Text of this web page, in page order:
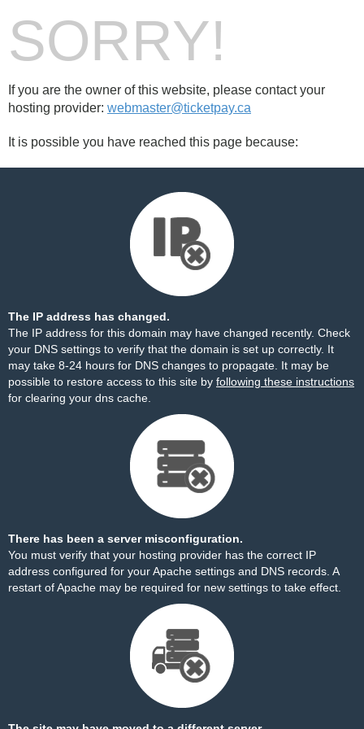
SORRY!
If you are the owner of this website, please contact your
hosting provider: webmaster@ticketpay.ca
It is possible you have reached this page because:
The IP address has changed.
The IP address for this domain may have changed recently. Check
your DNS settings to verify that the domain is set up correctly. It
may take 8-24 hours for DNS changes to propagate. It may be
possible to restore access to this site by following these instructions
for clearing your dns cache.
There has been a server misconfiguration.
You must verify that your hosting provider has the correct IP
address configured for your Apache settings and DNS records. A
restart of Apache may be required for new settings to take effect.